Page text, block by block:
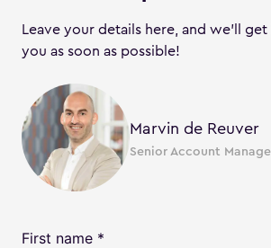
Leave your details here, and we’ll
you as soon as possible!
Marvin de Reuver
Senior Account